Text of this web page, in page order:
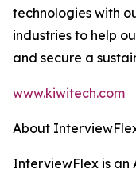
technologies with
industries to help
and secure a
www.kiwitech.com
About
InterviewFlex is